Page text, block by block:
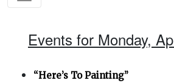
Events for Monday,
“Here’s To Painting”